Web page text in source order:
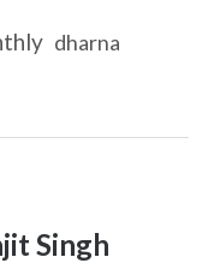
dharna
Singh